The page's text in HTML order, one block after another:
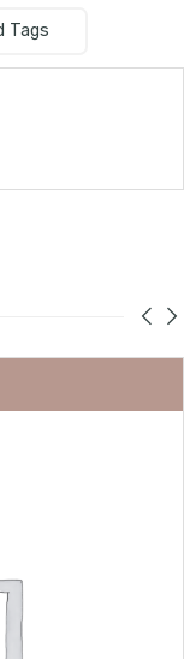
Tags